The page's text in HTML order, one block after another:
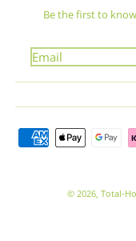
Be the first to
Payment methods
© 2026,Total-